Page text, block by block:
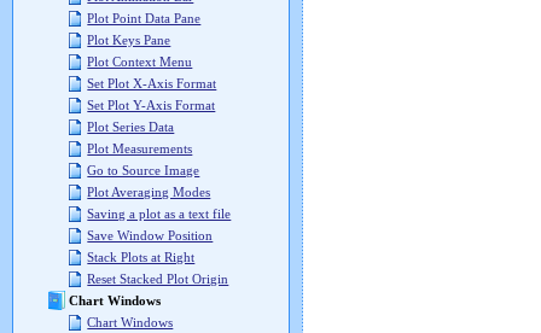
Plot Point Data Pane
Plot Keys Pane
Plot Context Menu
Set Plot X-Axis Format
Set Plot Y-Axis Format
Plot Series Data
Plot Measurements
Go to Source Image
Plot Averaging Modes
Saving a plot as a text file
Save Window Position
Stack Plots at Right
Reset Stacked Plot Origin
Chart Windows
Chart Windows